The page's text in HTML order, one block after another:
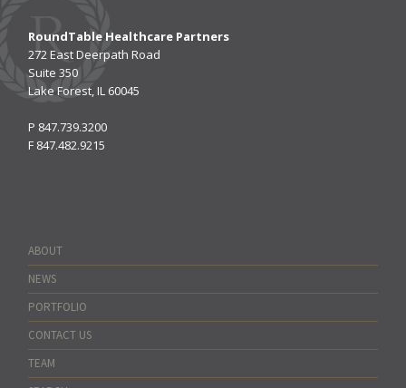
RoundTable Healthcare Partners
272 East Deerpath Road
Suite 350
Lake Forest, IL 60045
P 847.739.3200
F 847.482.9215
ABOUT
NEWS
PORTFOLIO
CONTACT US
TEAM